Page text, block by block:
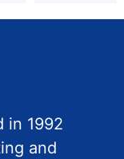
in 1992
and